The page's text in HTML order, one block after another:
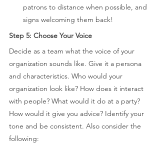
patrons to distance when possible, and
signs welcoming them back!
Step 5: Choose Your Voice
Decide as a team what the voice of your
organization sounds like. Give it a persona
and characteristics. Who would your
organization look like? How does it interact
with people? What would it do at a party?
How would it give you advice? Identify your
tone and be consistent. Also consider the
following: